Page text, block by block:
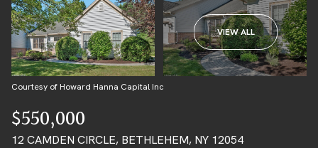
VIEW ALL
Courtesy of Howard Hanna Capital Inc
$550,000
12 CAMDEN CIRCLE, BETHLEHEM, NY 12054
SUNDAY
09
MONDAY
10